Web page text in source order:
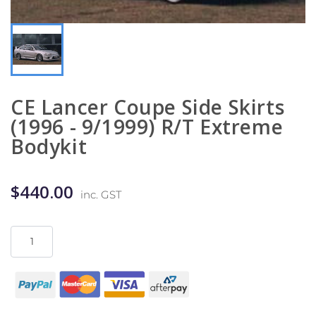
CE Lancer Coupe Side Skirts
(1996 - 9/1999) R/T Extreme
Bodykit
$440.00 inc. GST